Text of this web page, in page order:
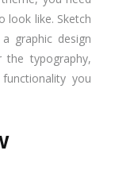
look like. Sketch
graphic design
the typography,
you